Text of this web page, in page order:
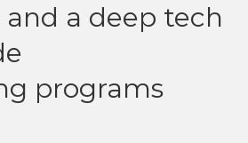
a deep tech
programs